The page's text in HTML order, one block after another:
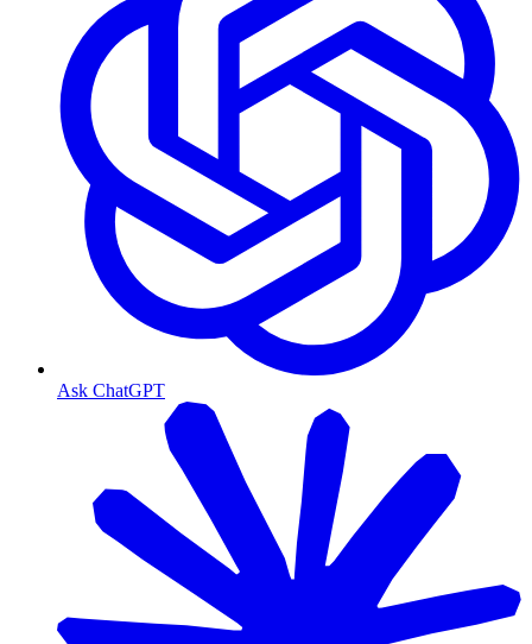
Ask ChatGPT